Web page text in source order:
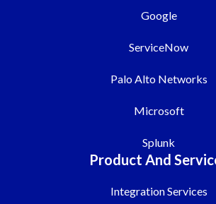
Google
ServiceNow
Palo Alto Networks
Microsoft
Splunk
Product And
Integration Services